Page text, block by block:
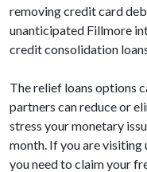
removing credit card
unanticipated Fillmore
credit consolidation
The relief loans options
partners can reduce or
stress your monetary
month. If you are visiting
you need to claim your